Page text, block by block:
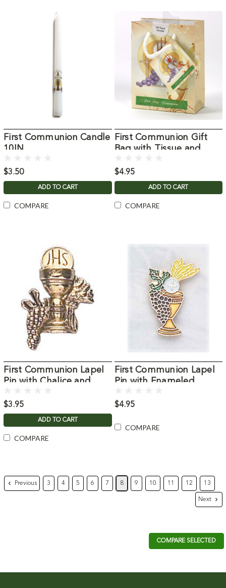
First Communion Candle
10IN
$3.50
ADD TO CART
COMPARE
First Communion Gift
Bag with Tissue and
$4.95
ADD TO CART
COMPARE
First Communion Lapel
Pin with Chalice and
$3.95
ADD TO CART
COMPARE
First Communion Lapel
Pin with Enameled
$4.95
COMPARE
Previous 3 4 5 6 7 8 9 10 11 12 13
Next
COMPARE SELECTED